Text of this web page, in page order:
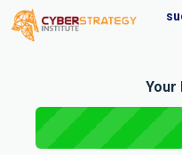
Your